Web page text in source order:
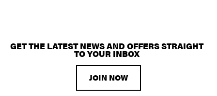
GET THE LATEST NEWS AND OFFERS STRAIGHT
TO YOUR INBOX
JOIN NOW